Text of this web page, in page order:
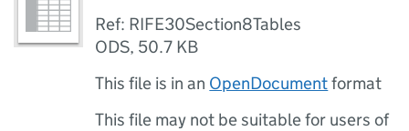
Ref: RIFE30Section8Tables
ODS, 50.7 KB
This file is in an OpenDocumentformat
This file may not be suitable for users of